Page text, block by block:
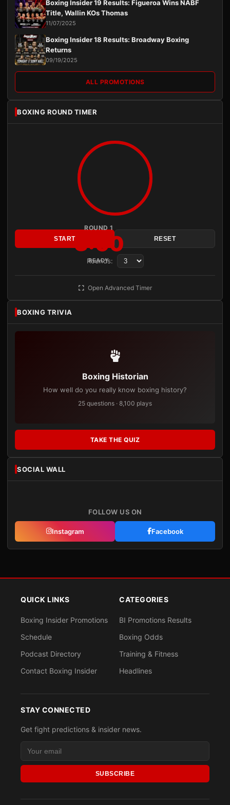
Boxing Insider 19 Results: Figueroa Wins NABF
Title, Wallin KOs Thomas
11/07/2025
Boxing Insider 18 Results: Broadway Boxing
Returns
09/19/2025
ALL PROMOTIONS
BOXING ROUND TIMER
ROUND 1
3:00
READY
START RESET
Rounds:
Open Advanced Timer
BOXING TRIVIA
Boxing Historian
How well do you really know boxing history?
25 questions · 8,100 plays
TAKE THE QUIZ
SOCIAL WALL
FOLLOW US ON
Instagram Facebook
QUICK LINKS
Boxing Insider Promotions
Schedule
Podcast Directory
Contact Boxing Insider
CATEGORIES
BI Promotions Results
Boxing Odds
Training & Fitness
Headlines
STAY CONNECTED
Get fight predictions & insider news.
SUBSCRIBE